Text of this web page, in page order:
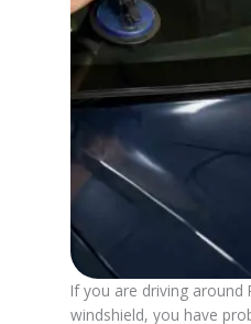
If you are driving around
windshield, you have